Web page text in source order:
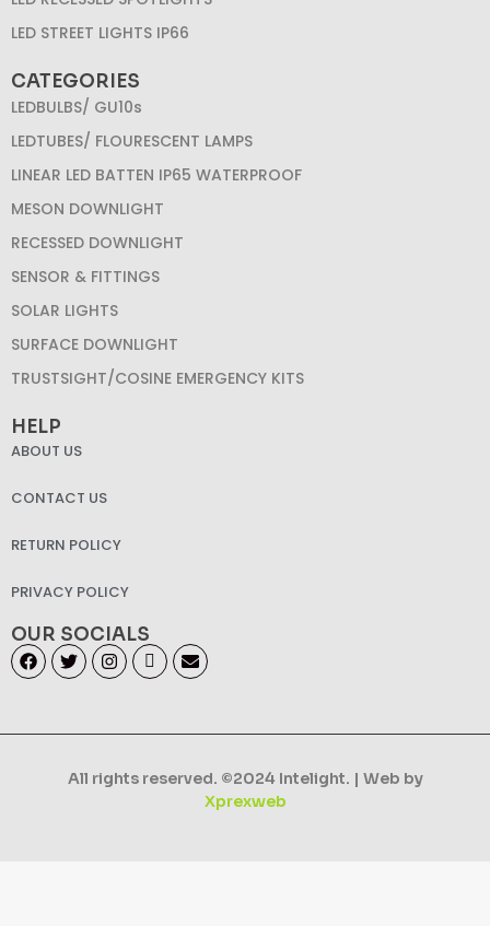
LED STREET LIGHTS IP66
CATEGORIES
LEDBULBS/ GU10s
LEDTUBES/ FLOURESCENT LAMPS
LINEAR LED BATTEN IP65 WATERPROOF
MESON DOWNLIGHT
RECESSED DOWNLIGHT
SENSOR & FITTINGS
SOLAR LIGHTS
SURFACE DOWNLIGHT
TRUSTSIGHT/COSINE EMERGENCY KITS
HELP
ABOUT US
CONTACT US
RETURN POLICY
PRIVACY POLICY
OUR SOCIALS
All rights reserved. ©2024 Intelight. | Web by
Xprexweb